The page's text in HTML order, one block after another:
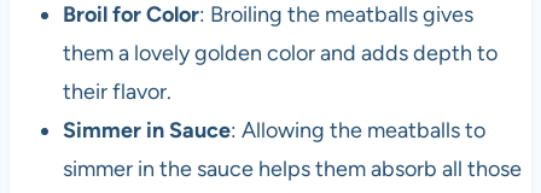
Broil for Color: Broiling the meatballs gives
them a lovely golden color and adds depth to
their flavor.
Simmer in Sauce: Allowing the meatballs to
simmer in the sauce helps them absorb all those